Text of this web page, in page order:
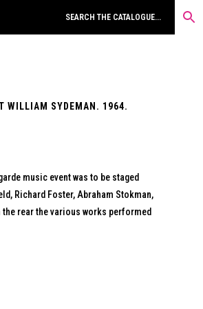
WILLIAM SYDEMAN. 1964.
music event was to be staged
Richard Foster, Abraham Stokman,
rear the various works performed